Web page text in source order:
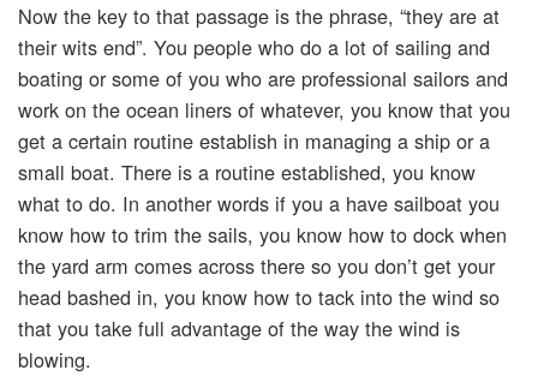
Now the key to that passage is the phrase, “they are at
their wits end”. You people who do a lot of sailing and
boating or some of you who are professional sailors and
work on the ocean liners of whatever, you know that you
get a certain routine establish in managing a ship or a
small boat. There is a routine established, you know
what to do. In another words if you a have sailboat you
know how to trim the sails, you know how to dock when
the yard arm comes across there so you don’t get your
head bashed in, you know how to tack into the wind so
that you take full advantage of the way the wind is
blowing.